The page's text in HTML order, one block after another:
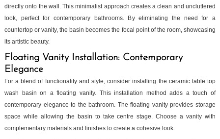
directly onto the wall. This minimalist approach creates a clean and uncluttered
look, perfect for contemporary bathrooms. By eliminating the need for a
countertop or vanity, the basin becomes the focal point of the room, showcasing
its artistic beauty.
Floating Vanity Installation: Contemporary
Elegance
For a blend of functionality and style, consider installing the ceramic table top
wash basin on a floating vanity. This installation method adds a touch of
contemporary elegance to the bathroom. The floating vanity provides storage
space while allowing the basin to take centre stage. Choose a vanity with
complementary materials and finishes to create a cohesive look.